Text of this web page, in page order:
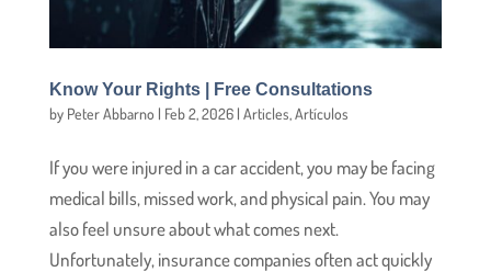
Know Your Rights | Free Consultations
by Peter Abbarno | Feb 2, 2026| Articles,Artículos
If you were injured in a car accident, you may be facing
medical bills, missed work, and physical pain. You may
also feel unsure about what comes next.
Unfortunately, insurance companies often act quickly